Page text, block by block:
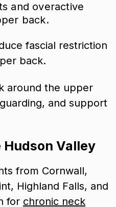
and overactive
back.
fascial restriction
back.
around the upper
and support
Hudson Valley
from Cornwall,
Highland Falls, and
for chronic neck